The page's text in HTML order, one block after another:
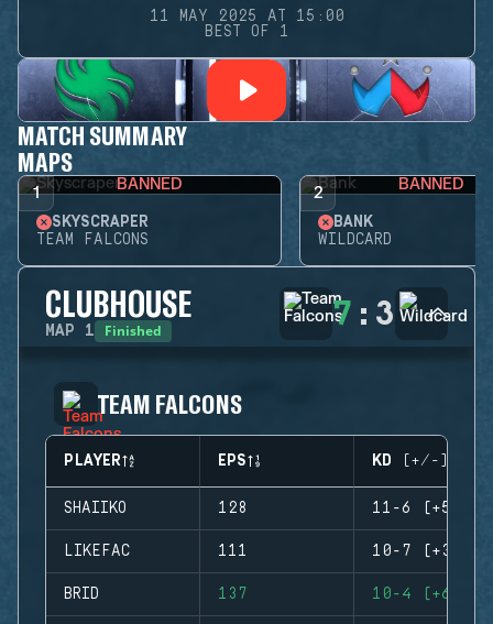
11 MAY 2025 AT 15:00
BEST OF 1
MATCH SUMMARY
MAPS
1 BANNED
SKYSCRAPER
TEAM FALCONS
2 BANNED
BANK
WILDCARD
CLUBHOUSE
MAP 1 Finished 7 : 3
TEAM FALCONS
PLAYER EPS KD (+/-)
SHAIIKO 128 11-6 (+5)
LIKEFAC 111 10-7 (+3)
BRID 137 10-4 (+6)